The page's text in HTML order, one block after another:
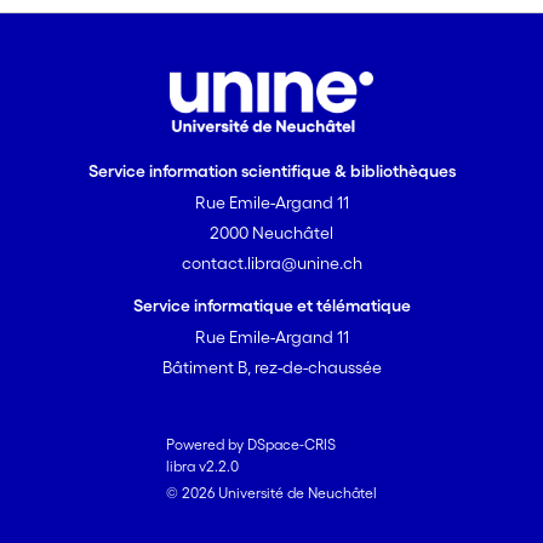
sperm development. More data are
and adaptive significance of within-
morph variation, and its consistent
pattern across sperm-heteromorphic
Service information scientifique & bibliothèques
Rue Emile-Argand 11
2000 Neuchâtel
contact.libra@unine.ch
Service informatique et télématique
Rue Emile-Argand 11
Bâtiment B, rez-de-chaussée
Powered by DSpace-CRIS
libra v2.2.0
© 2026 Université de Neuchâtel